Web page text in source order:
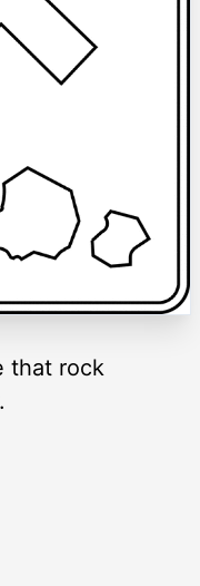
that rock